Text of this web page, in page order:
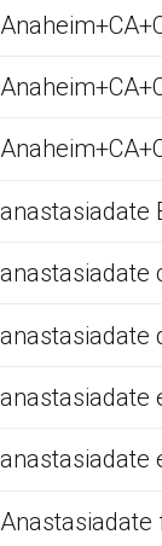
anastasiadate
anastasiadate
anastasiadate
anastasiadate
anastasiadate
Anastasiadate